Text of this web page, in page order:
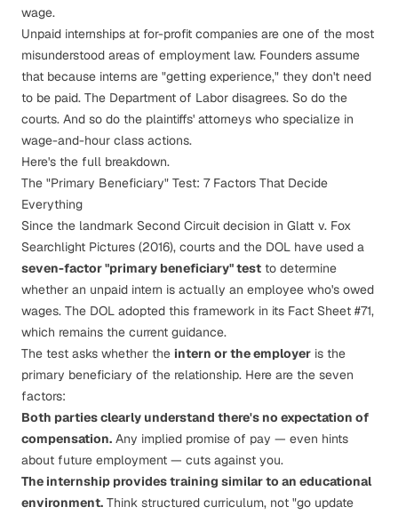
wage.
Unpaid internships at for-profit companies are one of the most
misunderstood areas of employment law. Founders assume
that because interns are "getting experience," they don't need
to be paid. The Department of Labor disagrees. So do the
courts. And so do the plaintiffs' attorneys who specialize in
wage-and-hour class actions.
Here's the full breakdown.
The "Primary Beneficiary" Test: 7 Factors That Decide
Everything
Since the landmark Second Circuit decision in Glatt v. Fox
Searchlight Pictures (2016), courts and the DOL have used a
seven-factor "primary beneficiary" test to determine
whether an unpaid intern is actually an employee who's owed
wages. The DOL adopted this framework in its Fact Sheet #71,
which remains the current guidance.
The test asks whether the intern or the employer is the
primary beneficiary of the relationship. Here are the seven
factors:
Both parties clearly understand there's no expectation of
compensation. Any implied promise of pay — even hints
about future employment — cuts against you.
The internship provides training similar to an educational
environment. Think structured curriculum, not "go update